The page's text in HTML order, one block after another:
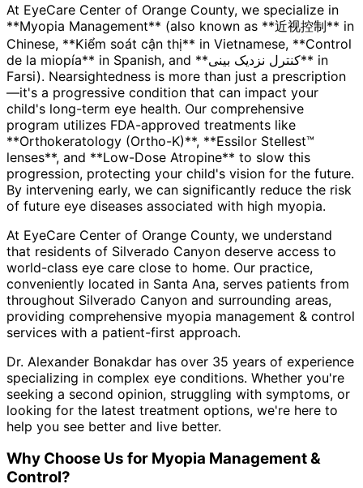
At EyeCare Center of Orange County, we specialize in
**Myopia Management** (also known as **近视控制** in
Chinese, **Kiểm soát cận thị** in Vietnamese, **Control
de la miopía** in Spanish, and **کنترل نزدیک بینی** in
Farsi). Nearsightedness is more than just a prescription
—it's a progressive condition that can impact your
child's long-term eye health. Our comprehensive
program utilizes FDA-approved treatments like
**Orthokeratology (Ortho-K)**, **Essilor Stellest™
lenses**, and **Low-Dose Atropine** to slow this
progression, protecting your child's vision for the future.
By intervening early, we can significantly reduce the risk
of future eye diseases associated with high myopia.
At EyeCare Center of Orange County, we understand
that residents of Silverado Canyon deserve access to
world-class eye care close to home. Our practice,
conveniently located in Santa Ana, serves patients from
throughout Silverado Canyon and surrounding areas,
providing comprehensive myopia management & control
services with a patient-first approach.
Dr. Alexander Bonakdar has over 35 years of experience
specializing in complex eye conditions. Whether you're
seeking a second opinion, struggling with symptoms, or
looking for the latest treatment options, we're here to
help you see better and live better.
Why Choose Us for Myopia Management &
Control?